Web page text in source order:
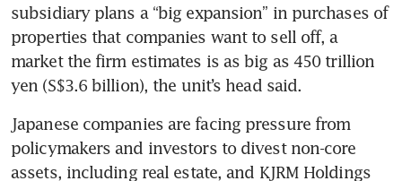
subsidiary plans a “big expansion” in purchases of
properties that companies want to sell off, a
market the firm estimates is as big as 450 trillion
yen (S$3.6 billion), the unit’s head said.
Japanese companies are facing pressure from
policymakers and investors to divest non-core
assets, including real estate, and KJRM Holdings